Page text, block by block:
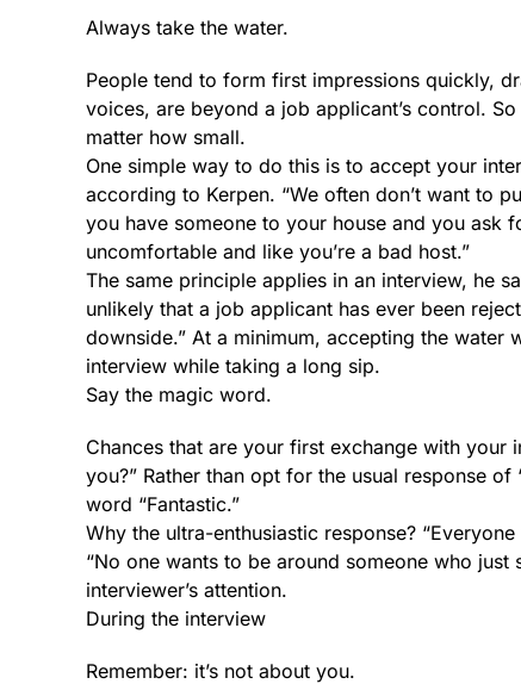
Always take the water.
People tend to form first impressions quickly,
voices, are beyond a job applicant’s control.
matter how small.
One simple way to do this is to accept your
according to Kerpen. “We often don’t want to
you have someone to your house and you ask
uncomfortable and like you’re a bad host.”
The same principle applies in an interview, he
unlikely that a job applicant has ever been
downside.” At a minimum, accepting the
interview while taking a long sip.
Say the magic word.
Chances that are your first exchange with
you?” Rather than opt for the usual response
word “Fantastic.”
Why the ultra-enthusiastic response?
“No one wants to be around someone who just
interviewer’s attention.
During the interview
Remember: it’s not about you.